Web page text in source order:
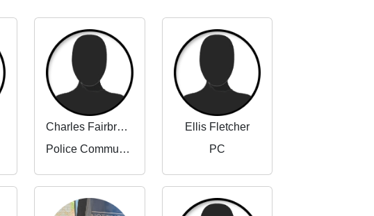
Charles Fairbrother-Adams
Police Community Support Officer
Ellis Fletcher
PC